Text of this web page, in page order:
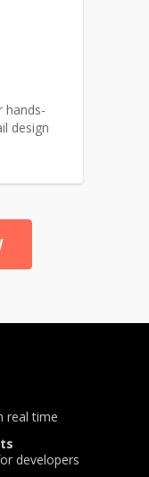
hands-
design
real time
developers